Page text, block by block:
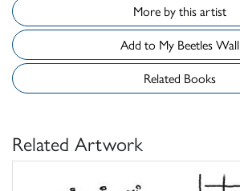
More by this artist
Add to My Beetles Wall
Related Books
Related Artwork